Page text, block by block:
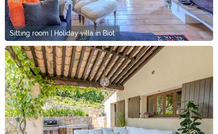
Sitting room | Holiday villa in Biot